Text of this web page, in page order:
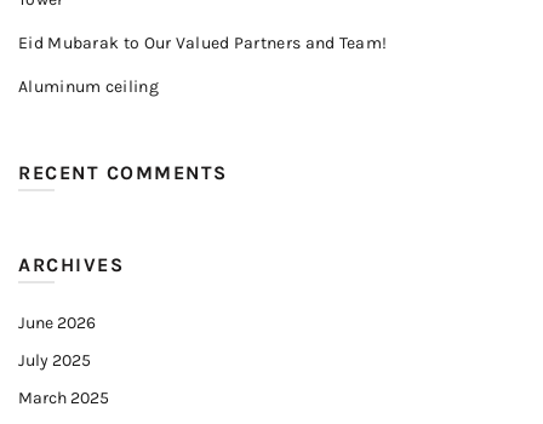
Eid Mubarak to Our Valued Partners and Team!
Aluminum ceiling
RECENT COMMENTS
ARCHIVES
June 2026
July 2025
March 2025